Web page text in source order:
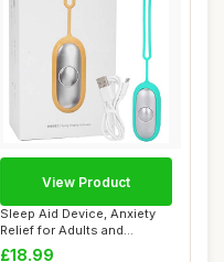
Sleep Aid Device, Anxiety
Relief for Adults and
Insomnia, US...
£18.99
View Product